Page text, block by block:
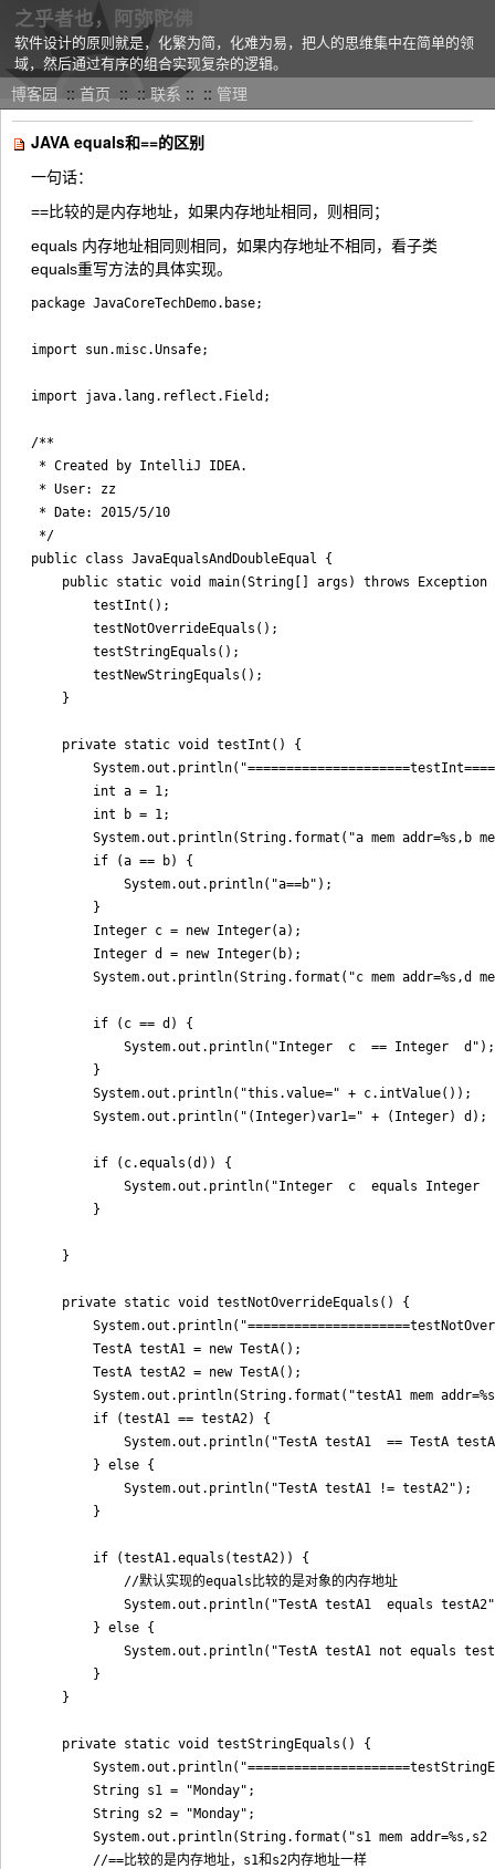
之乎者也，阿弥陀佛
软件设计的原则就是，化繁为简，化难为易，把人的思维集中在简单的领
域，然后通过有序的组合实现复杂的逻辑。
博客园 :: 首页 :: ::联系 :: :: 管理
JAVA equals和==的区别
一句话：
==比较的是内存地址，如果内存地址相同，则相同；
equals 内存地址相同则相同，如果内存地址不相同，看子类
equals重写方法的具体实现。
package JavaCoreTechDemo.base;
import sun.misc.Unsafe;
import java.lang.reflect.Field;
/**
* Created by IntelliJ IDEA.
* User: zz
* Date: 2015/5/10
*/
public class JavaEqualsAndDoubleEqual {
public static void main(String[] args) throws Exception
        testInt();
        testNotOverrideEquals();
        testStringEquals();
        testNewStringEquals();
    }
    private static void testInt() {
        int a = 1;
        int b = 1;
System.out.println(String.format("a mem addr=%s,b
        if (a == b) {
            System.out.println("a==b");
        }
        Integer c = new Integer(a);
        Integer d = new Integer(b);
System.out.println(String.format("c mem addr=%s,d
        if (c == d) {
            System.out.println("Integer  c  == Integer  d");
        }
        System.out.println("this.value=" + c.intValue());
        System.out.println("(Integer)var1=" + (Integer) d);
        if (c.equals(d)) {
System.out.println("Integer  c  equals Integer
        }
    }
    private static void testNotOverrideEquals() {
        TestA testA1 = new TestA();
        TestA testA2 = new TestA();
System.out.println(String.format("testA1 mem
        if (testA1 == testA2) {
System.out.println("TestA testA1  == TestA
        } else {
            System.out.println("TestA testA1 != testA2");
        }
        if (testA1.equals(testA2)) {
            //默认实现的equals比较的是对象的内存地址
System.out.println("TestA testA1  equals
        } else {
System.out.println("TestA testA1 not equals
        }
    }
    private static void testStringEquals() {
        String s1 = "Monday";
        String s2 = "Monday";
System.out.println(String.format("s1 mem
        //==比较的是内存地址，s1和s2内存地址一样